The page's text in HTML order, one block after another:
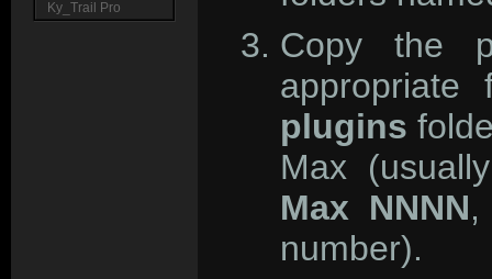
Ky_Trail Pro
Copy the
plugins
Max
Max NNNN
number).